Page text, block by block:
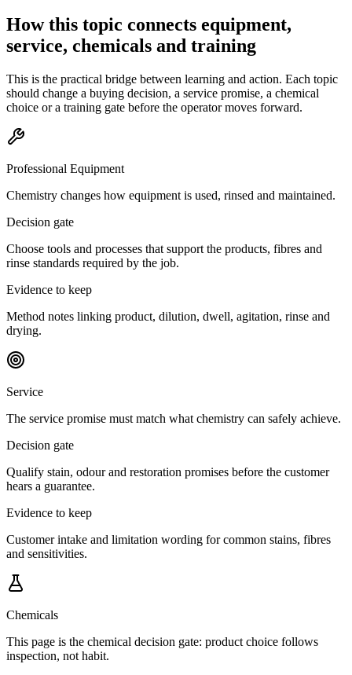
How this topic connects equipment,
service, chemicals and training
This is the practical bridge between learning and action. Each topic
should change a buying decision, a service promise, a chemical
choice or a training gate before the operator moves forward.
Professional Equipment
Chemistry changes how equipment is used, rinsed and maintained.
Decision gate
Choose tools and processes that support the products, fibres and
rinse standards required by the job.
Evidence to keep
Method notes linking product, dilution, dwell, agitation, rinse and
drying.
Service
The service promise must match what chemistry can safely achieve.
Decision gate
Qualify stain, odour and restoration promises before the customer
hears a guarantee.
Evidence to keep
Customer intake and limitation wording for common stains, fibres
and sensitivities.
Chemicals
This page is the chemical decision gate: product choice follows
inspection, not habit.